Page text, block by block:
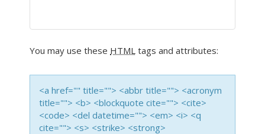
You may use these HTML tags and attributes:
<a href="" title=""> <abbr title=""> <acronym
title=""> <b> <blockquote cite=""> <cite>
<code> <del datetime=""> <em> <i> <q
cite=""> <s> <strike> <strong>